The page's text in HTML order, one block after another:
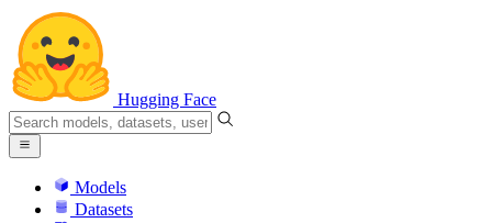
Hugging Face
Models
Datasets